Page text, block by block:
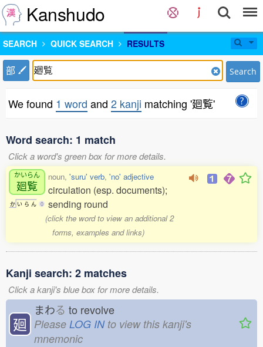
Kanshudo
SEARCH QUICK SEARCH RESULTS
部 Search
We found 1 word and 2 kanji matching '廻覧'
Word search: 1 match
Click a word's green box for more details.
かいらん
廻覧
か い ら ん 0
noun, 'suru' verb, 'no' adjective
circulation (esp. documents);
sending round
(click the word to view an additional 2
forms, examples and links)
Kanji search: 2 matches
Click a kanji's blue box for more details.
廻
まわる to revolve
Please LOG INto view this kanji's
mnemonic